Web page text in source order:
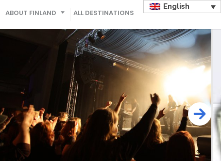
ABOUT FINLAND ALL DESTINATIONS
English